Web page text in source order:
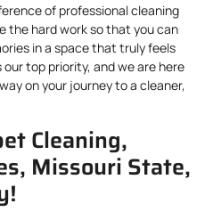
of professional cleaning
the hard work so that you can
in a space that truly feels
top priority, and we are here
on your journey to a cleaner,
Cleaning,
Missouri State,